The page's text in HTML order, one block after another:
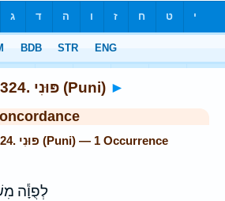
6324. פּוּנִי (Puni) ►
Strong's Hebrew: 6324. פּוּנִי (Puni) — 1 Occurrence
לְפֻוָ֕ה